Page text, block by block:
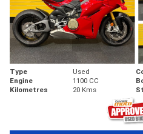
Type Used
Engine
1100 CC
Kilometres
20 Kms